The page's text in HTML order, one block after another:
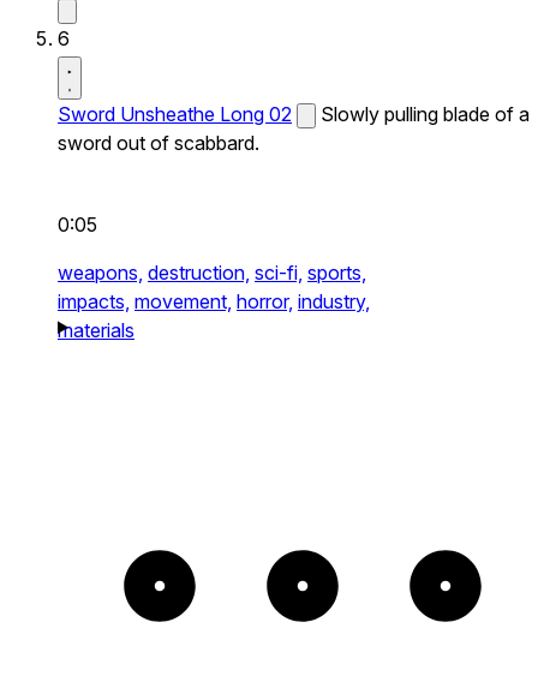
6
Sword Unsheathe Long 02
Slowly pulling blade of a
sword out of scabbard.
0:05
weapons, destruction, sci-fi, sports,
impacts, movement, horror, industry,
materials